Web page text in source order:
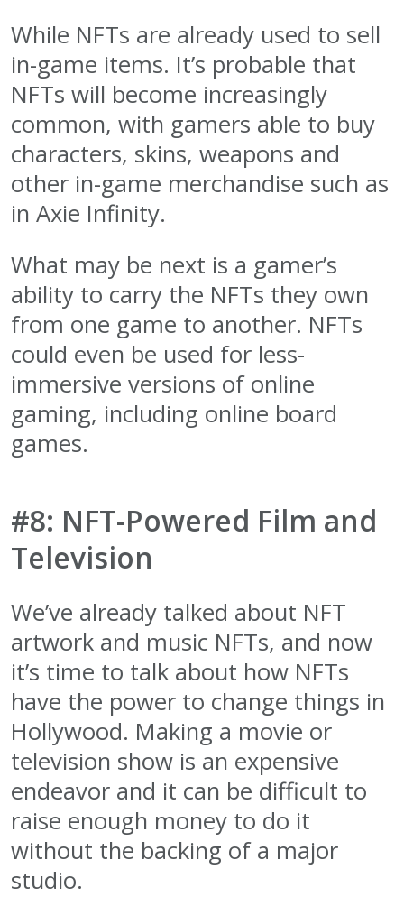
While NFTs are already used to sell
in-game items. It’s probable that
NFTs will become increasingly
common, with gamers able to buy
characters, skins, weapons and
other in-game merchandise such as
in Axie Infinity.
What may be next is a gamer’s
ability to carry the NFTs they own
from one game to another. NFTs
could even be used for less-
immersive versions of online
gaming, including online board
games.
#8: NFT-Powered Film and
Television
We’ve already talked about NFT
artwork and music NFTs, and now
it’s time to talk about how NFTs
have the power to change things in
Hollywood. Making a movie or
television show is an expensive
endeavor and it can be difficult to
raise enough money to do it
without the backing of a major
studio.